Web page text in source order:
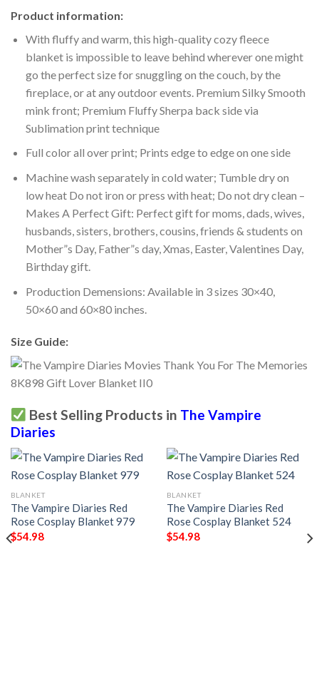
Product information:
With fluffy and warm, this high-quality cozy fleece
blanket is impossible to leave behind wherever one might
go the perfect size for snuggling on the couch, by the
fireplace, or at any outdoor events. Premium Silky Smooth
mink front; Premium Fluffy Sherpa back side via
Sublimation print technique
Full color all over print; Prints edge to edge on one side
Machine wash separately in cold water; Tumble dry on
low heat Do not iron or press with heat; Do not dry clean –
Makes A Perfect Gift: Perfect gift for moms, dads, wives,
husbands, sisters, brothers, cousins, friends & students on
Mother”s Day, Father”s day, Xmas, Easter, Valentines Day,
Birthday gift.
Production Demensions: Available in 3 sizes 30×40,
50×60 and 60×80 inches.
Size Guide:
Best Selling Products in The Vampire
Diaries
BLANKET
The Vampire Diaries Red
Rose Cosplay Blanket 979
$54.98
BLANKET
The Vampire Diaries Red
Rose Cosplay Blanket 524
$54.98